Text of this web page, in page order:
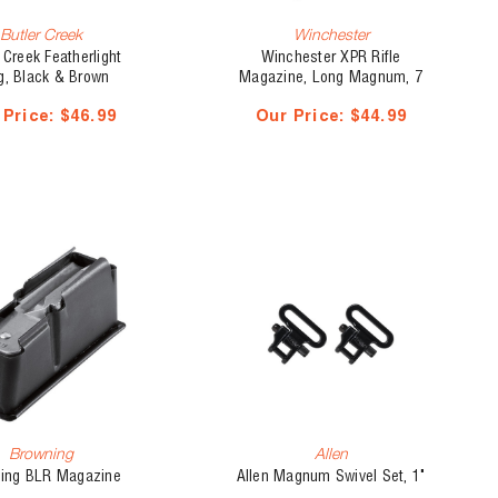
Butler Creek
Featherlight
Black & Brown
Price: $46.99
Winchester
Winchester XPR Rifle
Magazine, Long Magnum, 7
Mag/338 Win Mag
Our Price: $44.99
Browning
BLR Magazine
Allen
Allen Magnum Swivel Set, 1"